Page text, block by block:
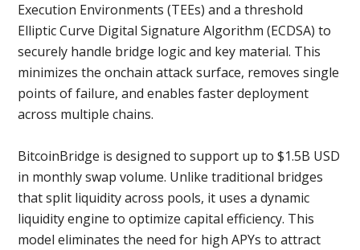
Execution Environments (TEEs) and a threshold
Elliptic Curve Digital Signature Algorithm (ECDSA) to
securely handle bridge logic and key material. This
minimizes the onchain attack surface, removes single
points of failure, and enables faster deployment
across multiple chains.
BitcoinBridge is designed to support up to $1.5B USD
in monthly swap volume. Unlike traditional bridges
that split liquidity across pools, it uses a dynamic
liquidity engine to optimize capital efficiency. This
model eliminates the need for high APYs to attract